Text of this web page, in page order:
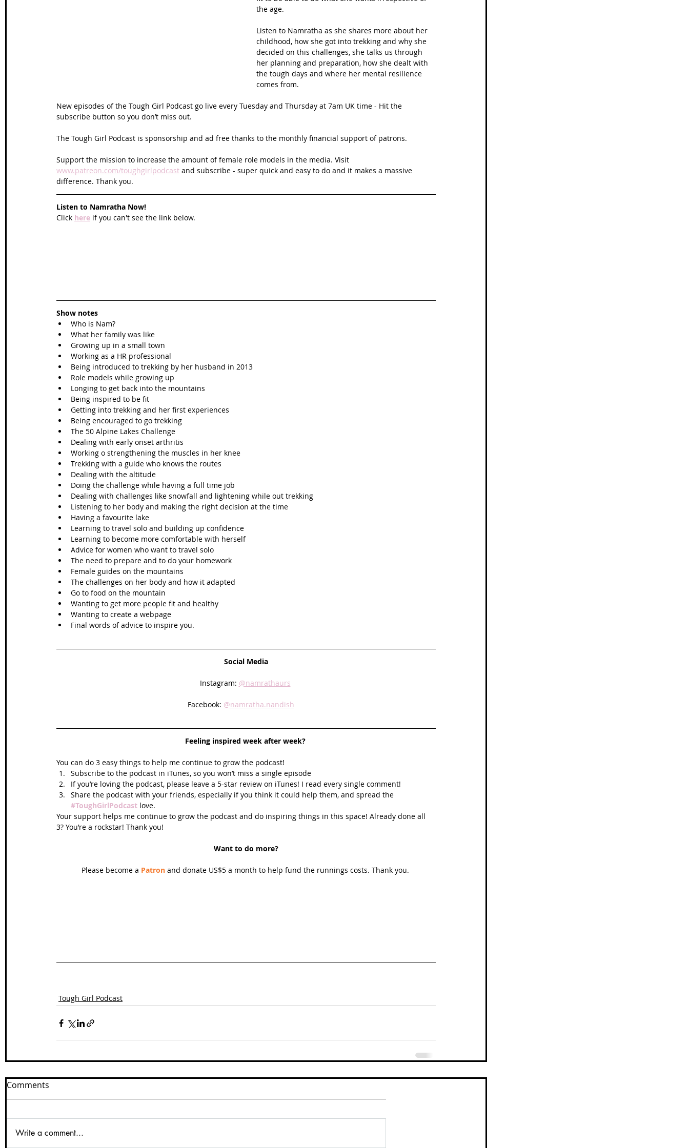
the age.
Listen to Namratha as she shares more about her
childhood, how she got into trekking and why she
decided on this challenges, she talks us through
her planning and preparation, how she dealt with
the tough days and where her mental resilience
comes from.
New episodes of the Tough Girl Podcast go live every Tuesday and Thursday at 7am UK time - Hit the
subscribe button so you don’t miss out.
The Tough Girl Podcast is sponsorship and ad free thanks to the monthly financial support of patrons.
Support the mission to increase the amount of female role models in the media. Visit
www.patreon.com/toughgirlpodcast and subscribe - super quick and easy to do and it makes a massive
difference. Thank you.
Listen to Namratha Now!
Click here if you can't see the link below.
Show notes
Who is Nam?
What her family was like
Growing up in a small town
Working as a HR professional
Being introduced to trekking by her husband in 2013
Role models while growing up
Longing to get back into the mountains
Being inspired to be fit
Getting into trekking and her first experiences
Being encouraged to go trekking
The 50 Alpine Lakes Challenge
Dealing with early onset arthritis
Working o strengthening the muscles in her knee
Trekking with a guide who knows the routes
Dealing with the altitude
Doing the challenge while having a full time job
Dealing with challenges like snowfall and lightening while out trekking
Listening to her body and making the right decision at the time
Having a favourite lake
Learning to travel solo and building up confidence
Learning to become more comfortable with herself
Advice for women who want to travel solo
The need to prepare and to do your homework
Female guides on the mountains
The challenges on her body and how it adapted
Go to food on the mountain
Wanting to get more people fit and healthy
Wanting to create a webpage
Final words of advice to inspire you.
Social Media
Instagram: @namrathaurs
Facebook: @namratha.nandish
Feeling inspired week after week?
You can do 3 easy things to help me continue to grow the podcast!
Subscribe to the podcast in iTunes, so you won’t miss a single episode
If you’re loving the podcast, please leave a 5-star review on iTunes! I read every single comment!
Share the podcast with your friends, especially if you think it could help them, and spread the
#ToughGirlPodcast love.
Your support helps me continue to grow the podcast and do inspiring things in this space! Already done all
3? You’re a rockstar! Thank you!
Want to do more?
Please become a Patron and donate US$5 a month to help fund the runnings costs. Thank you.
Tough Girl Podcast
Comments
Write a comment...